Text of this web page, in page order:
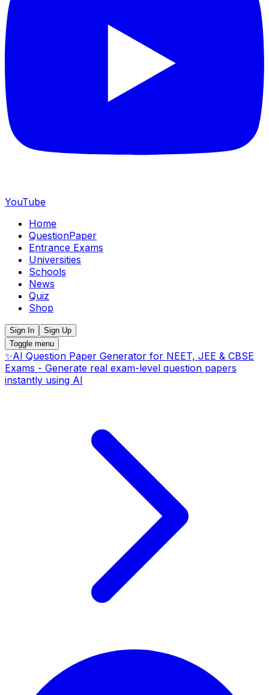
YouTube
Home
QuestionPaper
Entrance Exams
Universities
Schools
News
Quiz
Shop
Sign In
Sign Up
Toggle menu
✨AI Question Paper Generator for NEET, JEE & CBSE
Exams - Generate real exam-level question papers
instantly using AI